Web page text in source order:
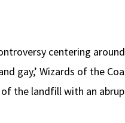
centering
gay,’ Wizards of the
the landfill with an